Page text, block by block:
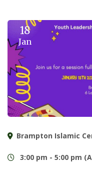
18
Jan
Brampton Islamic
3:00 pm - 5:00 pm